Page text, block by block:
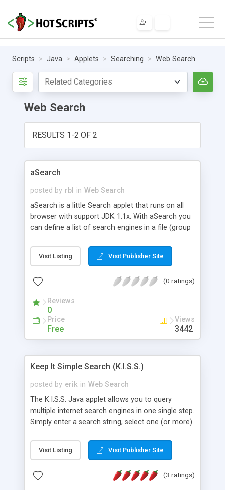
Scripts Java Applets Searching Web Search
Web Search
RESULTS 1-2 OF 2
aSearch
posted by rbl in Web Search
aSearch is a little Search applet that runs on all
browser with support JDK 1.1x. With aSearch you
can define a list of search engines in a file (group
engine. It's a free applet ("Freeware"), and includes
full source code.
Visit Listing Visit Publisher Site
(0 ratings)
Reviews
0
Price
Free
Views
3442
Keep It Simple Search (K.I.S.S.)
posted by erik in Web Search
The K.I.S.S. Java applet allows you to query
multiple internet search engines in one single step.
Simply enter a search string, select one (or more)
For each search engine you selected the applet
will then display the results in a new window.
Visit Listing Visit Publisher Site
(3 ratings)